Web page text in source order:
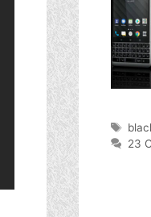
Tags
23